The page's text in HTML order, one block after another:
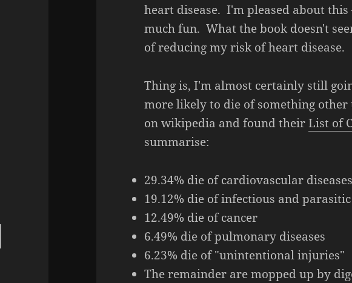
heart disease. I'm pleased about
much fun. What the book doesn't
of reducing my risk of heart disease.
Thing is, I'm almost certainly still
more likely to die of something
on wikipedia and found theirList of
summarise:
29.34% die of cardiovascular diseases
19.12% die of infectious and parasitic
12.49% die of cancer
6.49% die of pulmonary diseases
6.23% die of "unintentional injuries"
The remainder are mopped up by